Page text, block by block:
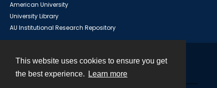
This website uses cookies to ensure you get
the best experience.
Learn more
American University
University Library
AU Institutional Research Repository